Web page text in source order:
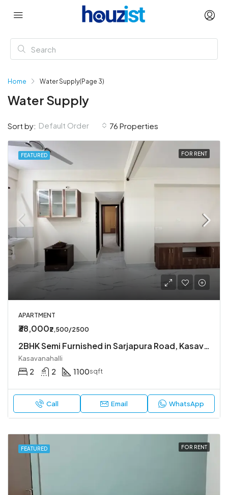
Home Water Supply(Page 3)
Water Supply
76 Properties
Sort by: Default Order
FEATURED FOR RENT
APARTMENT
₹38,000₹2,500/2500
2BHK Semi Furnished in Sarjapura Road, Kasavanahalli.
Kasavanahalli
2 2 1100sqft
Call Email WhatsApp
FEATURED FOR RENT